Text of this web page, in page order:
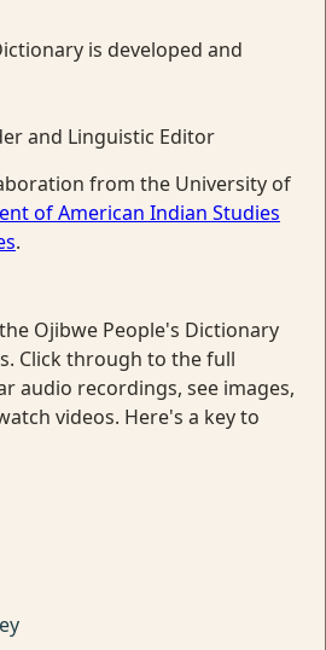
is developed and
and Linguistic Editor
from the University of
of American Indian Studies
.
Ojibwe People's Dictionary
Click through to the full
audio recordings, see images,
videos. Here's a key to